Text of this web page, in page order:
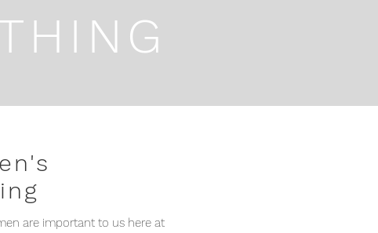
are important to us here at